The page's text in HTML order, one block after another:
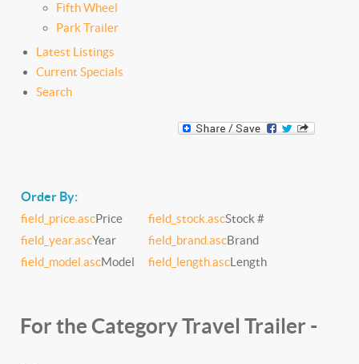
Fifth Wheel
Park Trailer
Latest Listings
Current Specials
Search
Order By:
field_price.ascPrice field_stock.ascStock #
field_year.ascYear field_brand.ascBrand
field_model.ascModel field_length.ascLength
For the Category Travel Trailer -